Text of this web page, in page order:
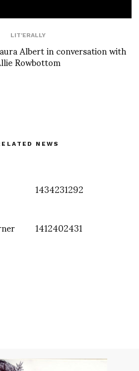
LIT'ERALLY
Albert in conversation with
Rowbottom
NEWS
1434231292
1412402431